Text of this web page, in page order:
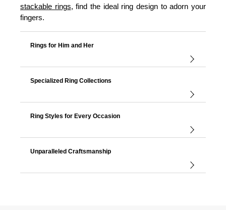
stackable rings, find the ideal ring design to adorn your
fingers.
Rings for Him and Her
Specialized Ring Collections
Ring Styles for Every Occasion
Unparalleled Craftsmanship